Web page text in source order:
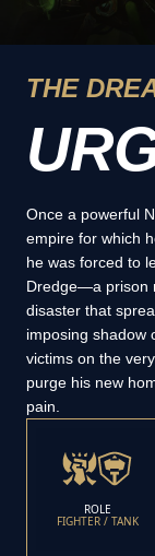
THE
Once a powerful
empire for which
he was forced to
Dredge—a prison
disaster that
imposing shadow
victims on the
purge his new
pain.
ROLE
FIGHTER / TANK